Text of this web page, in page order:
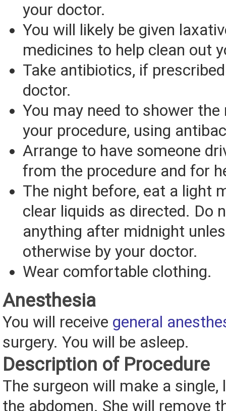
your doctor.
You will likely be given
medicines to help clean out
Take antibiotics, if
doctor.
You may need to shower
your procedure, using
Arrange to have someone
from the procedure and for
The night before, eat a light
clear liquids as directed. Do
anything after midnight
otherwise by your doctor.
Wear comfortable clothing.
Anesthesia
You will receive general
surgery. You will be asleep.
Description of Procedure
The surgeon will make a single,
the abdomen. She will remove